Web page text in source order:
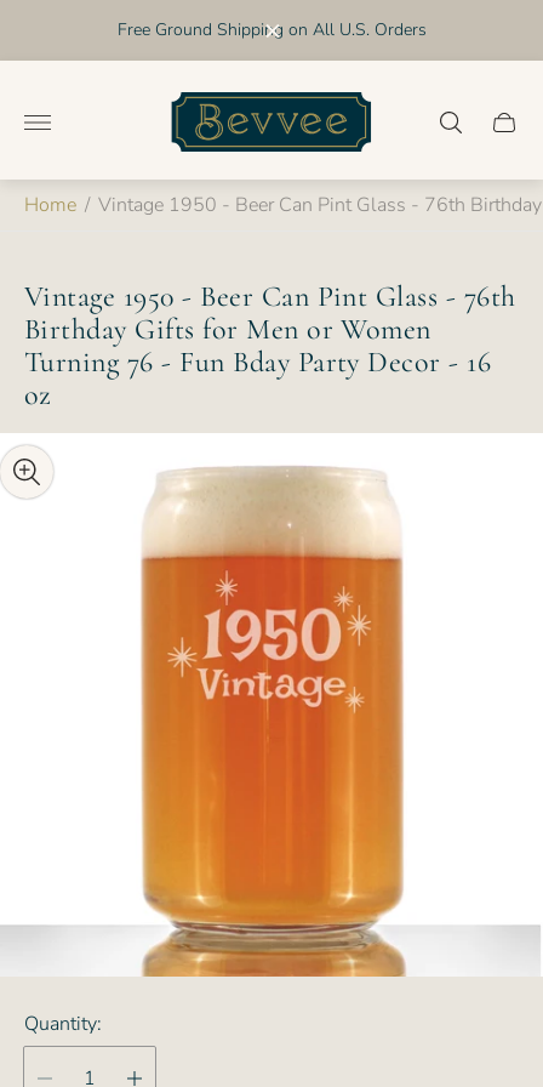
Free Ground Shipping on All U.S. Orders
Store
logo"
Cart
Home / Vintage 1950 - Beer Can Pint Glass - 76th
Vintage 1950 - Beer Can Pint Glass - 76th
Birthday Gifts for Men or Women
Turning 76 - Fun Bday Party Decor - 16
oz
Quantity: